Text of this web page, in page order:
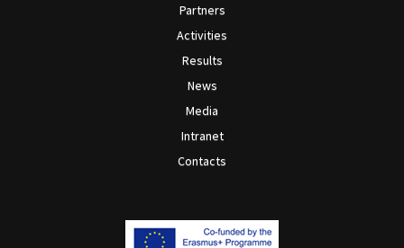
Partners
Activities
Results
News
Media
Intranet
Contacts